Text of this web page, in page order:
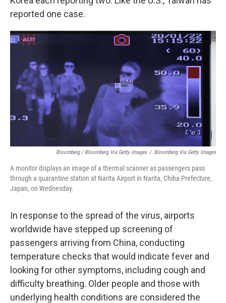
reported one case.
Bloomberg / Bloomberg Via Getty Images / Bloomberg Via Getty Images
A monitor displays an image of a thermal scanner as passengers pass
through a quarantine station at Narita Airport in Narita, Chiba Prefecture,
Japan, on Wednesday.
In response to the spread of the virus, airports
worldwide have stepped up screening of
passengers arriving from China, conducting
temperature checks that would indicate fever and
looking for other symptoms, including cough and
difficulty breathing. Older people and those with
underlying health conditions are considered the